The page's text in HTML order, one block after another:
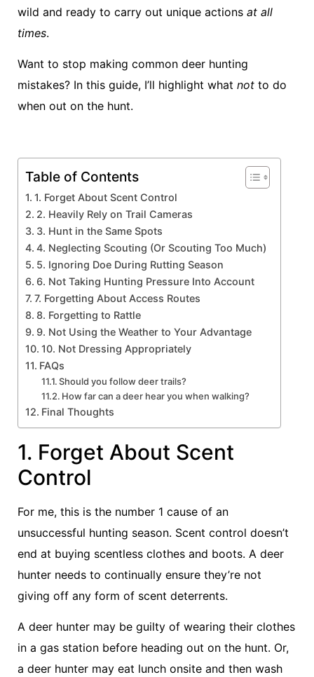
wild and ready to carry out unique actions at all
times.
Want to stop making common deer hunting
mistakes? In this guide, I’ll highlight what not to do
when out on the hunt.
Table of Contents
1. Forget About Scent Control
2. Heavily Rely on Trail Cameras
3. Hunt in the Same Spots
4. Neglecting Scouting (Or Scouting Too Much)
5. Ignoring Doe During Rutting Season
6. Not Taking Hunting Pressure Into Account
7. Forgetting About Access Routes
8. Forgetting to Rattle
9. Not Using the Weather to Your Advantage
10. Not Dressing Appropriately
FAQs
Should you follow deer trails?
How far can a deer hear you when walking?
Final Thoughts
1. Forget About Scent
Control
For me, this is the number 1 cause of an
unsuccessful hunting season. Scent control doesn’t
end at buying scentless clothes and boots. A deer
hunter needs to continually ensure they’re not
giving off any form of scent deterrents.
A deer hunter may be guilty of wearing their clothes
in a gas station before heading out on the hunt. Or,
a deer hunter may eat lunch onsite and then wash